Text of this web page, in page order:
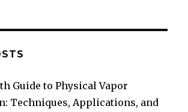
Guide to Physical Vapor
Techniques, Applications, and